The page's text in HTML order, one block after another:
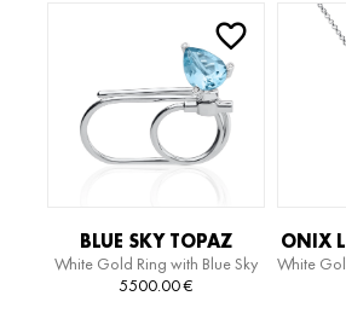
BLUE SKY TOPAZ
LIMITED EDITION RING
White Gold Ring with Blue Sky
Topaz and Diamonds
5500.00€
ONIX
White